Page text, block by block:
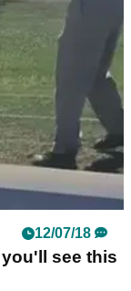
12/07/18
see this